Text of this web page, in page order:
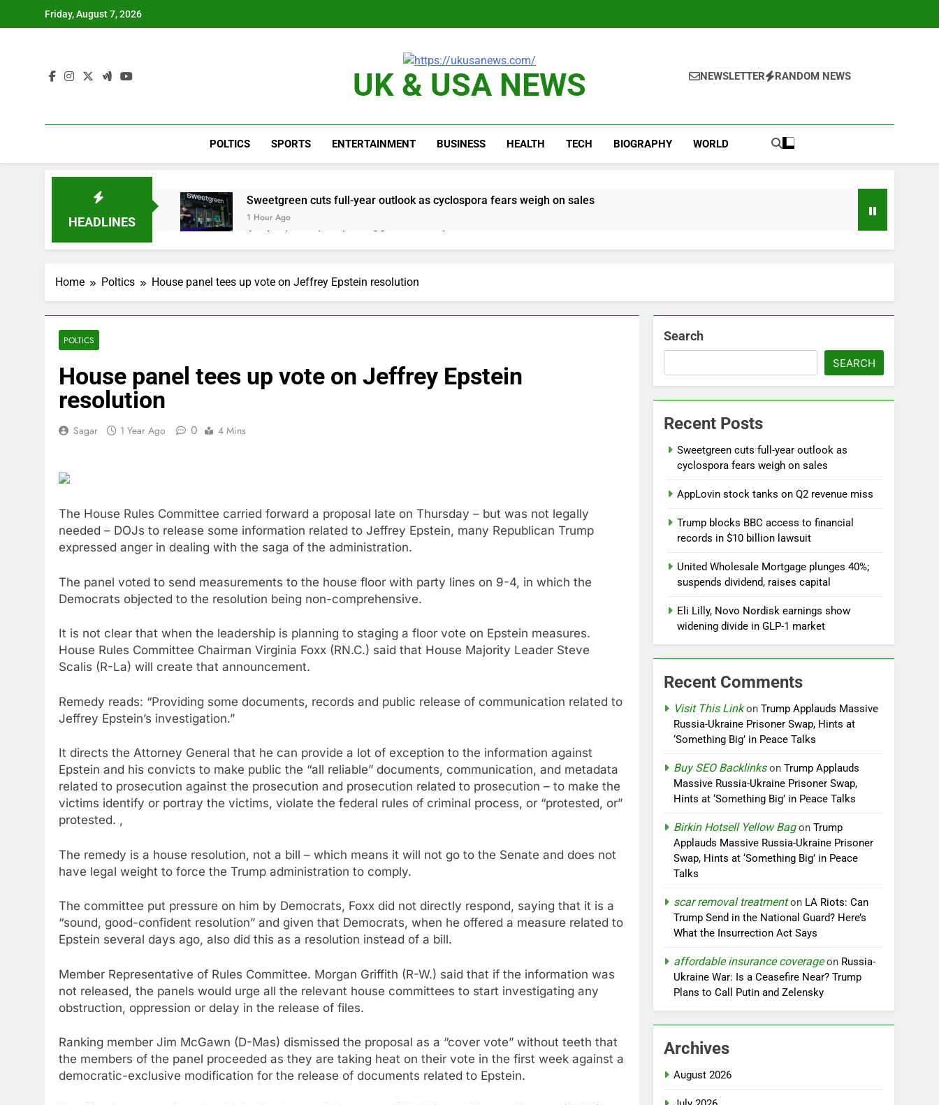
Friday, August 7, 2026
UK & USA NEWS NEWSLETTER RANDOM NEWS
POLTICS SPORTS ENTERTAINMENT BUSINESS HEALTH TECH BIOGRAPHY WORLD
HEADLINES
Sweetgreen cuts full-year outlook as cyclospora fears weigh on sales
1 Hour Ago
AppLovin stock tanks on Q2 revenue miss
2 Hours Ago
3 Hours Ago
United Wholesale Mortgage plunges 40%; suspends dividend, raises capital
Warner Bros. Discovery reports 10% jump in streaming revenue
6 Hours Ago
Versant (VSNT) earnings Q2 2026
Home Poltics House panel tees up vote on Jeffrey Epstein resolution
POLTICS
House panel tees up vote on Jeffrey Epstein
resolution
Sagar 1 Year Ago 0 4 Mins
The House Rules Committee carried forward a proposal late on Thursday – but was not legally
needed – DOJs to release some information related to Jeffrey Epstein, many Republican Trump
expressed anger in dealing with the saga of the administration.
The panel voted to send measurements to the house floor with party lines on 9-4, in which the
Democrats objected to the resolution being non-comprehensive.
It is not clear that when the leadership is planning to staging a floor vote on Epstein measures.
House Rules Committee Chairman Virginia Foxx (RN.C.) said that House Majority Leader Steve
Scalis (R-La) will create that announcement.
Remedy reads: “Providing some documents, records and public release of communication related to
Jeffrey Epstein’s investigation.”
It directs the Attorney General that he can provide a lot of exception to the information against
Epstein and his convicts to make public the “all reliable” documents, communication, and metadata
related to prosecution against the prosecution and prosecution related to prosecution – to make the
victims identify or portray the victims, violate the federal rules of criminal process, or “protested, or”
protested. ,
The remedy is a house resolution, not a bill – which means it will not go to the Senate and does not
have legal weight to force the Trump administration to comply.
The committee put pressure on him by Democrats, Foxx did not directly respond, saying that it is a
“sound, good-confident resolution” and given that Democrats, when he offered a measure related to
Epstein several days ago, also did this as a resolution instead of a bill.
Member Representative of Rules Committee. Morgan Griffith (R-W.) said that if the information was
not released, the panels would urge all the relevant house committees to start investigating any
obstruction, oppression or delay in the release of files.
Ranking member Jim McGawn (D-Mas) dismissed the proposal as a “cover vote” without teeth that
the members of the panel proceeded as they are taking heat on their vote in the first week against a
democratic-exclusive modification for the release of documents related to Epstein.
Search
SEARCH
Recent Posts
Sweetgreen cuts full-year outlook as
cyclospora fears weigh on sales
AppLovin stock tanks on Q2 revenue miss
Trump blocks BBC access to financial
records in $10 billion lawsuit
United Wholesale Mortgage plunges 40%;
suspends dividend, raises capital
Eli Lilly, Novo Nordisk earnings show
widening divide in GLP-1 market
Recent Comments
Visit This LinkonTrump Applauds Massive
Russia-Ukraine Prisoner Swap, Hints at
‘Something Big’ in Peace Talks
Buy SEO BacklinksonTrump Applauds
Massive Russia-Ukraine Prisoner Swap,
Hints at ‘Something Big’ in Peace Talks
Birkin Hotsell Yellow BagonTrump
Applauds Massive Russia-Ukraine Prisoner
Swap, Hints at ‘Something Big’ in Peace
Talks
scar removal treatmenton LA Riots: Can
Trump Send in the National Guard? Here’s
What the Insurrection Act Says
affordable insurance coverageon Russia-
Ukraine War: Is a Ceasefire Near? Trump
Plans to Call Putin and Zelensky
Archives
August 2026